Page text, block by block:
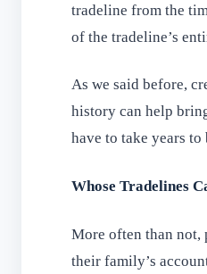
tradeline from the
of the tradeline’s
As we said before,
history can help
have to take years
Whose Tradelines
More often than not,
their family’s